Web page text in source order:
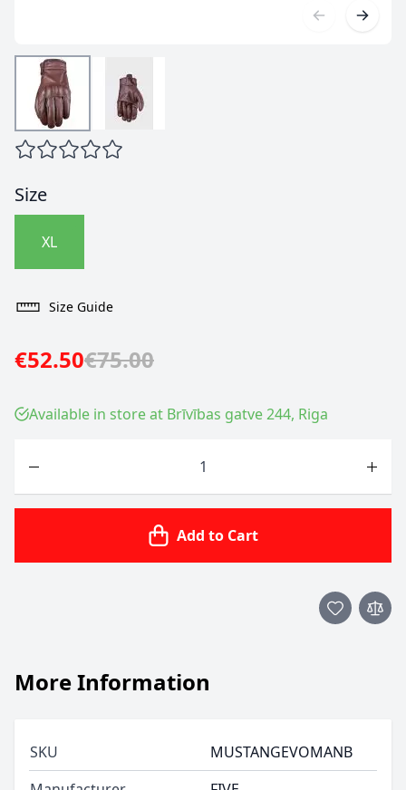
Size
XL
Size Guide
€52.50€75.00
Available in store at Brīvības gatve 244, Riga
Add to Cart
More Information
SKU
MUSTANGEVOMANB